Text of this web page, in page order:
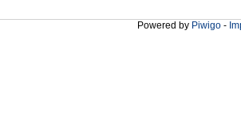
Powered by Piwigo -